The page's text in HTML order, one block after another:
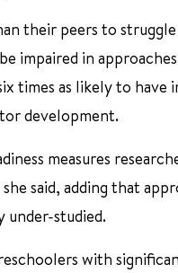
their peers to struggle
in
times as likely to have
development.
measures
said, adding that
under-studied.
with